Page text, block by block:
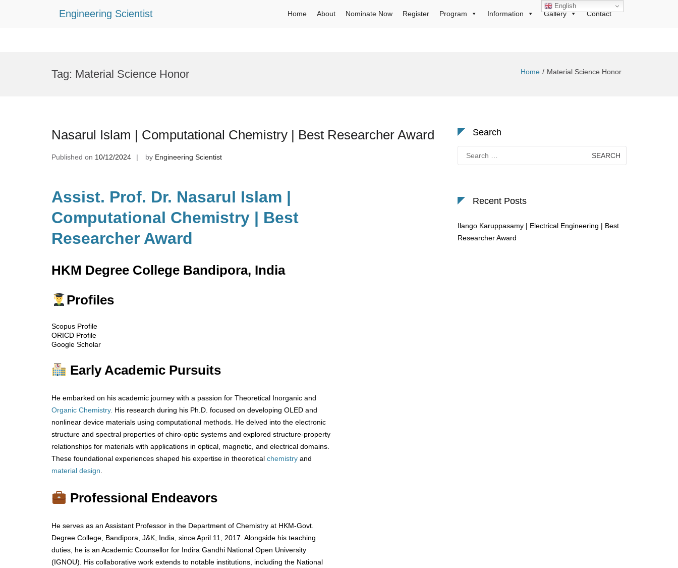
Engineering Scientist Home About Nominate Now Register Program Information Gallery Contact
Tag: Material Science Honor Home Material Science Honor
Nasarul Islam | Computational Chemistry | Best Researcher Award
Published on 10/12/2024 by Engineering Scientist
Assist. Prof. Dr. Nasarul Islam |
Computational Chemistry | Best
Researcher Award
HKM Degree College Bandipora, India
Profiles
Scopus Profile
ORICD Profile
Google Scholar
Early Academic Pursuits
He embarked on his academic journey with a passion for Theoretical Inorganic and
Organic Chemistry. His research during his Ph.D. focused on developing OLED and
nonlinear device materials using computational methods. He delved into the electronic
structure and spectral properties of chiro-optic systems and explored structure-property
relationships for materials with applications in optical, magnetic, and electrical domains.
These foundational experiences shaped his expertise in theoretical chemistry and
material design
Professional Endeavors
He serves as an Assistant Professor in the Department of Chemistry at HKM-Govt.
Degree College, Bandipora, J&K, India, since April 11, 2017. Alongside his teaching
duties, he is an Academic Counsellor for Indira Gandhi National Open University
(IGNOU). His collaborative work extends to notable institutions, including the National
Search
for:
Recent Posts
Ilango Karuppasamy | Electrical Engineering | Best
Researcher Award
English